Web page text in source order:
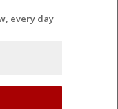
every day